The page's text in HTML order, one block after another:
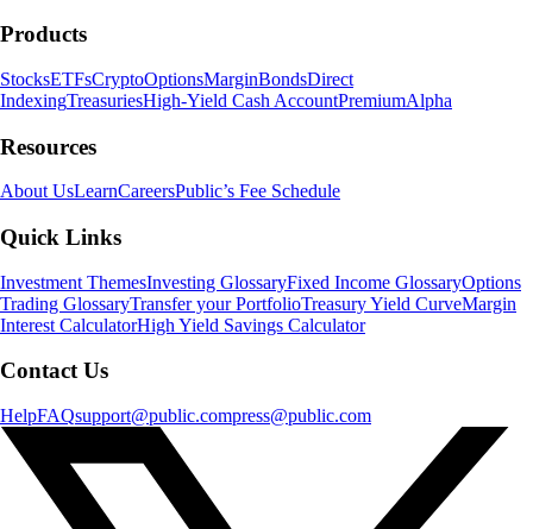
Products
StocksETFsCryptoOptionsMarginBondsDirect
IndexingTreasuriesHigh-Yield Cash AccountPremiumAlpha
Resources
About UsLearnCareersPublic’s Fee Schedule
Quick Links
Investment ThemesInvesting GlossaryFixed Income GlossaryOptions
Trading GlossaryTransfer your PortfolioTreasury Yield CurveMargin
Interest CalculatorHigh Yield Savings Calculator
Contact Us
HelpFAQsupport@public.compress@public.com